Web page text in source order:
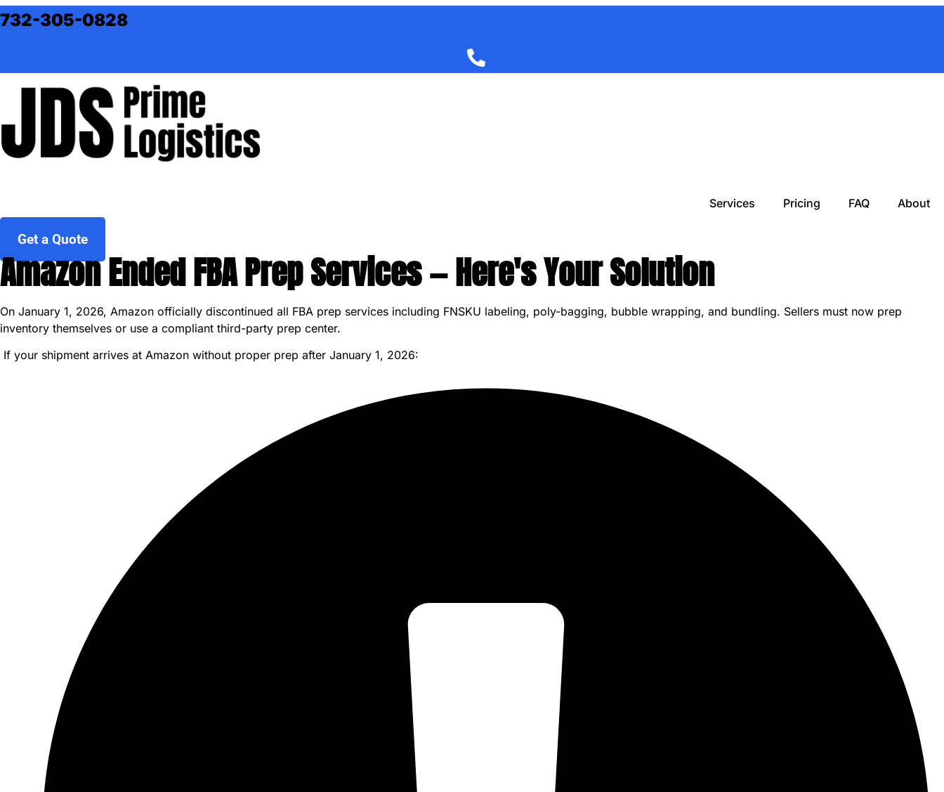
732-305-0828
Services Pricing FAQ About
Get a Quote
Amazon Ended FBA Prep Services — Here's Your Solution
On January 1, 2026, Amazon officially discontinued all FBA prep services including FNSKU labeling, poly-bagging, bubble wrapping, and bundling. Sellers must now prep
inventory themselves or use a compliant third-party prep center.
If your shipment arrives at Amazon without proper prep after January 1, 2026: